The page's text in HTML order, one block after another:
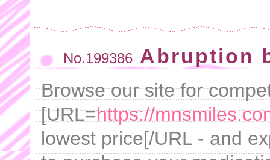
No.199386 Abruption
Browse our site for
[URL=https://
lowest price[/URL - and